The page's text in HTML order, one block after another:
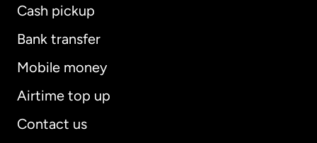
Cash pickup
Bank transfer
Mobile money
Airtime top up
Contact us